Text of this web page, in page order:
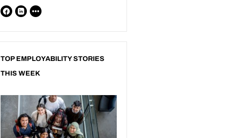
TOP EMPLOYABILITY STORIES
THIS WEEK